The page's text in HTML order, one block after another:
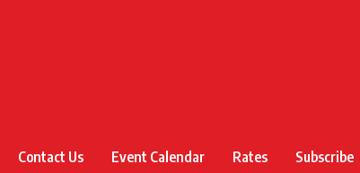
Contact Us Event Calendar Rates Subscribe